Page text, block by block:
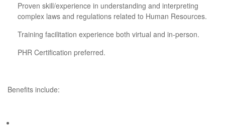
Proven skill/experience in understanding and interpreting
complex laws and regulations related to Human Resources.
Training facilitation experience both virtual and in-person.
PHR Certification preferred.
Benefits include: